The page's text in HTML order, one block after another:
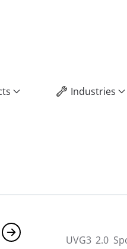
Industries
UVG3 2.0